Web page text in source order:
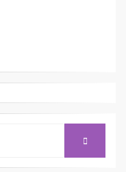
SEARCH